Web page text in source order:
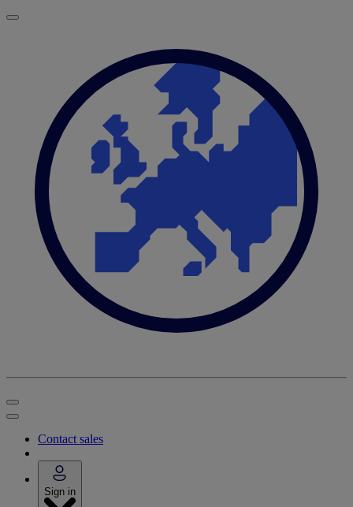
Contact sales
Sign in